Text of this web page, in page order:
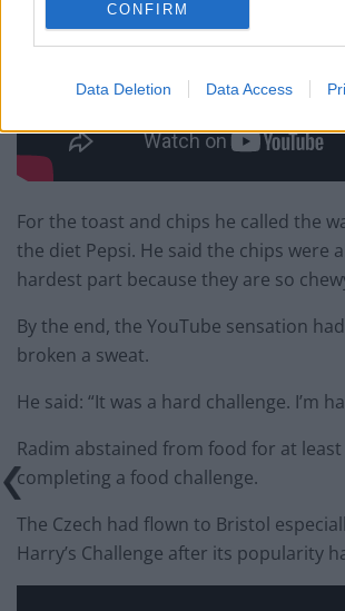
CONFIRM
Data Deletion Data Access
For the toast and chips he called the
the diet Pepsi. He said the chips were
hardest part because they are so
By the end, the YouTube sensation
broken a sweat.
He said: “It was a hard challenge. I’m
Radim abstained from food for at
completing a food challenge.
The Czech had flown to Bristol
Harry’s Challenge after its popularity